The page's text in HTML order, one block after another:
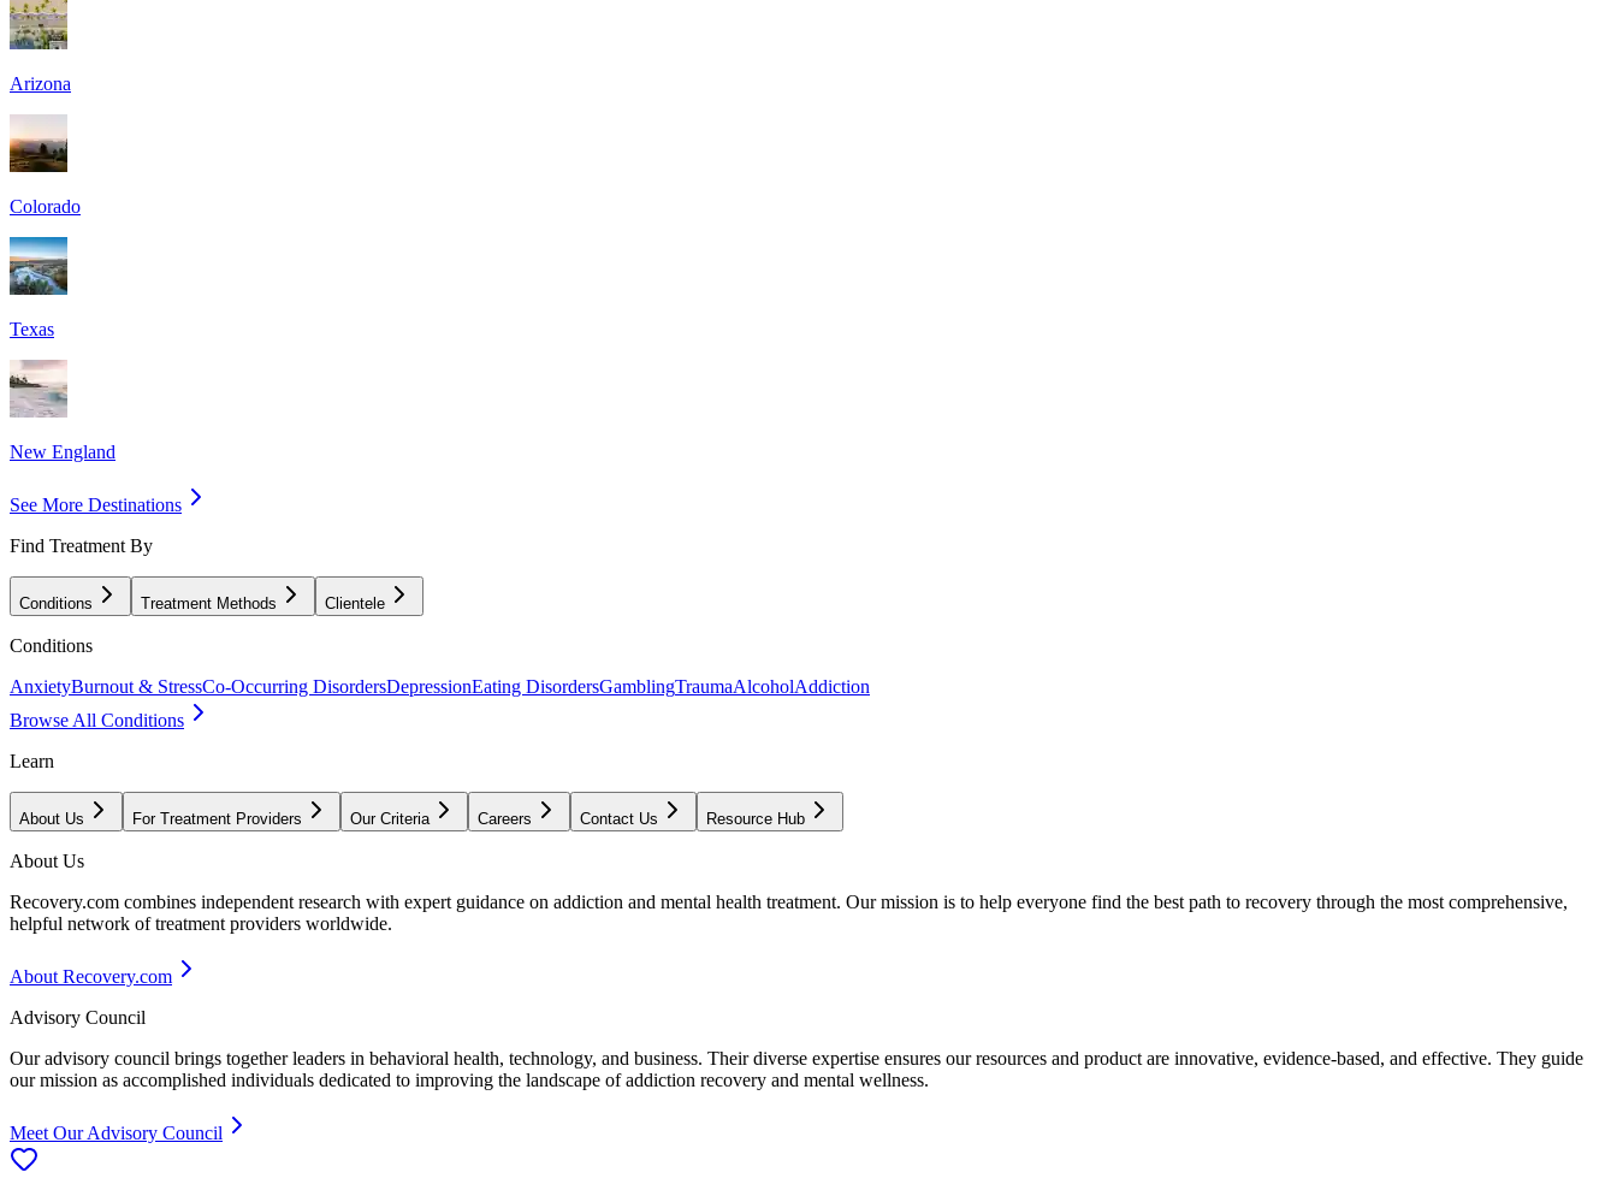
Arizona
Colorado
Texas
New England
See More Destinations
Find Treatment By
Conditions Treatment Methods Clientele
Conditions
AnxietyBurnout & StressCo-Occurring DisordersDepressionEating DisordersGamblingTraumaAlcoholAddiction
Browse All Conditions
Learn
About Us For Treatment Providers Our Criteria Careers Contact Us Resource Hub
About Us
Recovery.com combines independent research with expert guidance on addiction and mental health treatment. Our mission is to help everyone find the best path to recovery through the most comprehensive,
helpful network of treatment providers worldwide.
About Recovery.com
Advisory Council
Our advisory council brings together leaders in behavioral health, technology, and business. Their diverse expertise ensures our resources and product are innovative, evidence-based, and effective. They guide
our mission as accomplished individuals dedicated to improving the landscape of addiction recovery and mental wellness.
Meet Our Advisory Council